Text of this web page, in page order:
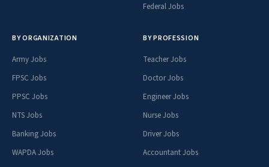
Federal Jobs
BY ORGANIZATION
Army Jobs
FPSC Jobs
PPSC Jobs
NTS Jobs
Banking Jobs
WAPDA Jobs
BY PROFESSION
Teacher Jobs
Doctor Jobs
Engineer Jobs
Nurse Jobs
Driver Jobs
Accountant Jobs